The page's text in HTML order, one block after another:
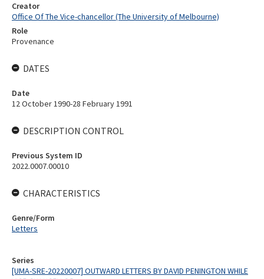
Series
[UMA-SRE-20220007] OUTWARD LETTERS BY DAVID PENINGTON WHILE
Creator
Office Of The Vice-chancellor (The University of Melbourne)
Role
Provenance
DATES
Date
12 October 1990-28 February 1991
DESCRIPTION CONTROL
Previous System ID
2022.0007.00010
CHARACTERISTICS
Genre/Form
Letters